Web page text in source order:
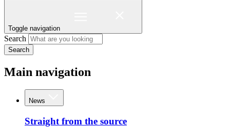
Toggle navigation
Search
Search
Main navigation
News
Straight from the source